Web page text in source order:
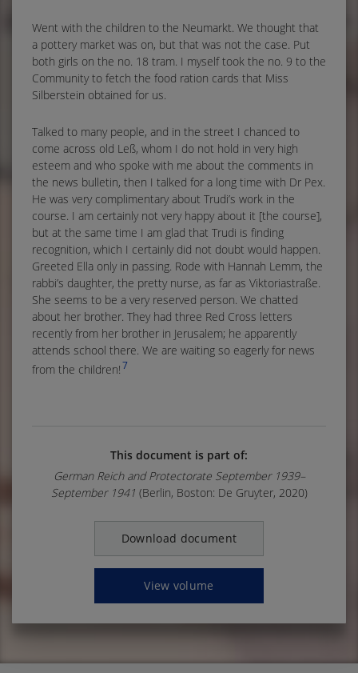
Went with the children to the Neumarkt. We thought that
a pottery market was on, but that was not the case. Put
both girls on the no. 18 tram. I myself took the no. 9 to the
Community to fetch the food ration cards that Miss
Silberstein obtained for us.
Talked to many people, and in the street I chanced to
come across old Leß, whom I do not hold in very high
esteem and who spoke with me about the comments in
the news bulletin, then I talked for a long time with Dr Pex.
He was very complimentary about Trudi’s work in the
course. I am certainly not very happy about it [the course],
but at the same time I am glad that Trudi is finding
recognition, which I certainly did not doubt would happen.
Greeted Ella only in passing. Rode with Hannah Lemm, the
rabbi’s daughter, the pretty nurse, as far as Viktoriastraße.
She seems to be a very reserved person. We chatted
about her brother. They had three Red Cross letters
recently from her brother in Jerusalem; he apparently
attends school there. We are waiting so eagerly for news
from the children!7
This document is part of:
German Reich and Protectorate September 1939–
September 1941 (Berlin, Boston: De Gruyter, 2020)
Download document
View volume